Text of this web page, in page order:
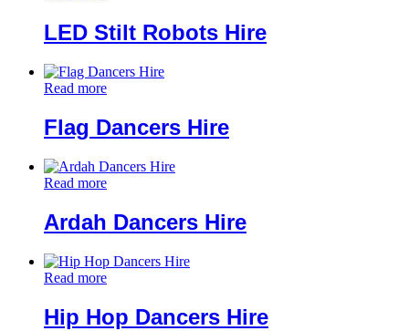
LED Stilt Robots Hire
Read more
Flag Dancers Hire
Read more
Ardah Dancers Hire
Read more
Hip Hop Dancers Hire